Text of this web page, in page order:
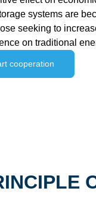
systems are
seeking to
on traditional
cooperation